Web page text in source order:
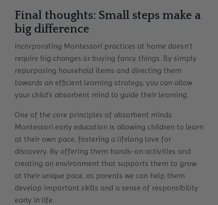
Final thoughts: Small steps make a
big difference
Incorporating Montessori practices at home doesn’t
require big changes or buying fancy things. By simply
repurposing household items and directing them
towards an efficient learning strategy, you can allow
your child’s absorbent mind to guide their learning.
One of the core principles of absorbent minds
Montessori early education is allowing children to learn
at their own pace, fostering a lifelong love for
discovery. By offering them hands-on activities and
creating an environment that supports them to grow
at their unique pace, as parents we can help them
develop important skills and a sense of responsibility
early in life.